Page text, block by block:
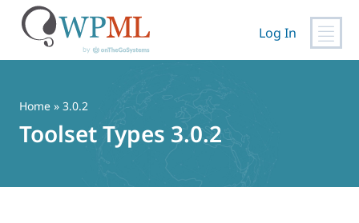
content
Log In
Home » 3.0.2
Toolset Types 3.0.2